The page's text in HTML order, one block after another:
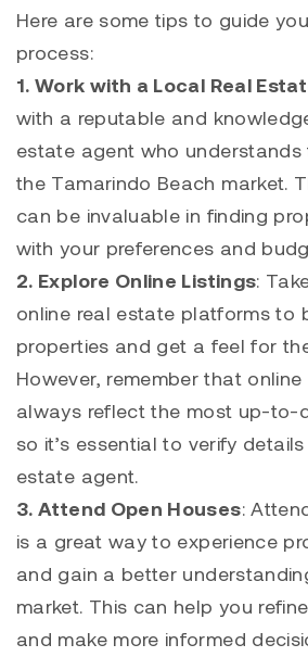
Here are some tips to guide
process:
1. Work with a Local Real
with a reputable and
estate agent who
the Tamarindo Beach market.
can be invaluable in finding
with your preferences and
2. Explore Online Listings:
online real estate platforms to
properties and get a feel for
However, remember that
always reflect the most up-to-
so it’s essential to verify
estate agent.
3. Attend Open Houses:
is a great way to experience
and gain a better
market. This can help you
and make more informed